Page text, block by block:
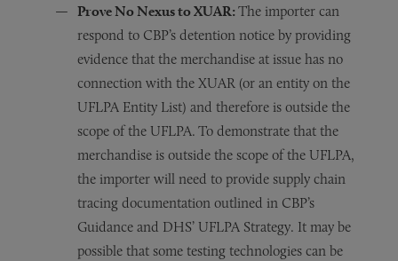
Prove No Nexus to XUAR: The importer can
respond to CBP’s detention notice by providing
evidence that the merchandise at issue has no
connection with the XUAR (or an entity on the
UFLPA Entity List) and therefore is outside the
scope of the UFLPA. To demonstrate that the
merchandise is outside the scope of the UFLPA,
the importer will need to provide supply chain
tracing documentation outlined in CBP’s
Guidance and DHS’ UFLPA Strategy. It may be
possible that some testing technologies can be